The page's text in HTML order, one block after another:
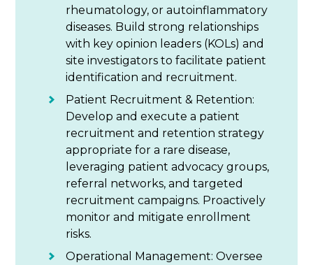
rheumatology, or autoinflammatory
diseases. Build strong relationships
with key opinion leaders (KOLs) and
site investigators to facilitate patient
identification and recruitment.
Patient Recruitment & Retention:
Develop and execute a patient
recruitment and retention strategy
appropriate for a rare disease,
leveraging patient advocacy groups,
referral networks, and targeted
recruitment campaigns. Proactively
monitor and mitigate enrollment
risks.
Operational Management: Oversee